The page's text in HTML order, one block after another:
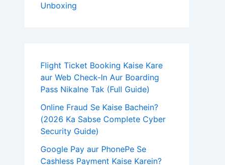
Unboxing
Flight Ticket Booking Kaise Kare
aur Web Check-In Aur Boarding
Pass Nikalne Tak (Full Guide)
Online Fraud Se Kaise Bachein?
(2026 Ka Sabse Complete Cyber
Security Guide)
Google Pay aur PhonePe Se
Cashless Payment Kaise Karein?